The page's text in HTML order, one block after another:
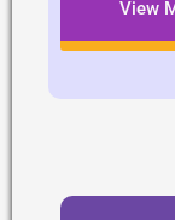
View